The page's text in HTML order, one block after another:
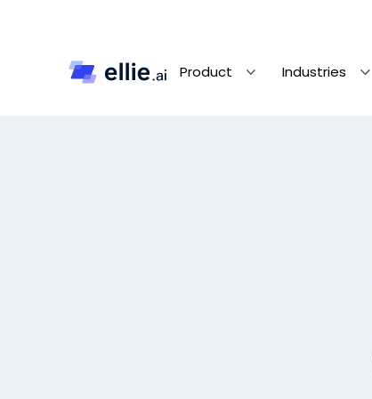
Product Industries